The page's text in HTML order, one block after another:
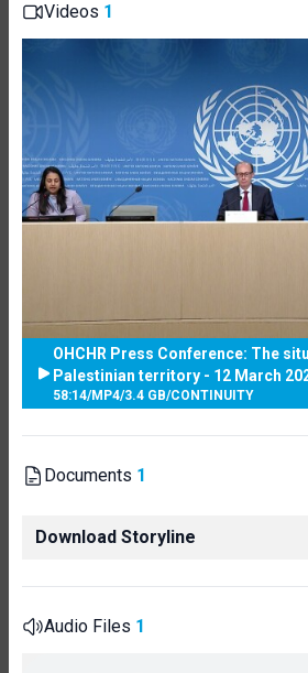
Videos 1
OHCHR Press Conference: The
Palestinian territory - 12 March
58:14/MP4/3.4 GB/CONTINUITY
Documents 1
Download Storyline
Audio Files 1